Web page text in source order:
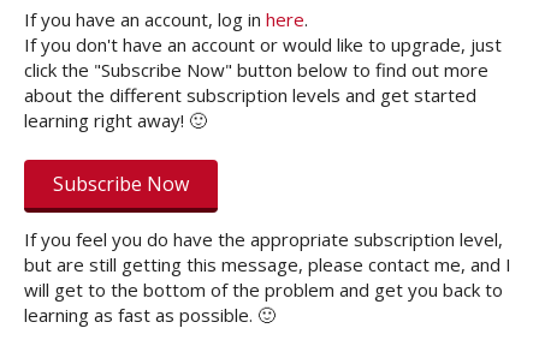
If you have an account, log in here.
If you don't have an account or would like to upgrade, just
click the "Subscribe Now" button below to find out more
about the different subscription levels and get started
learning right away! 🙂
Subscribe Now
If you feel you do have the appropriate subscription level,
but are still getting this message, please contact me, and I
will get to the bottom of the problem and get you back to
learning as fast as possible. 🙂